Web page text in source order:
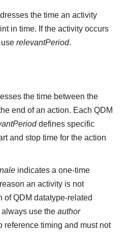
the time an activity
in time. If the activity occurs
userelevantPeriod.
the time between the
end of an action. Each QDM
defines specific
and stop time for the action
indicates a one-time
an activity is not
of QDM datatype-related
always use theauthor
reference timing and must not